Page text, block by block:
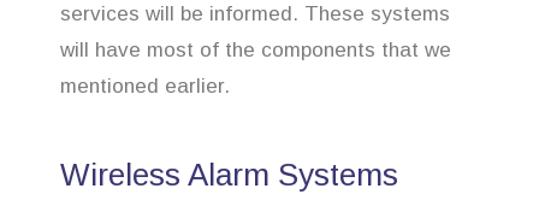
services will be informed. These systems
will have most of the components that we
mentioned earlier.
Wireless Alarm Systems